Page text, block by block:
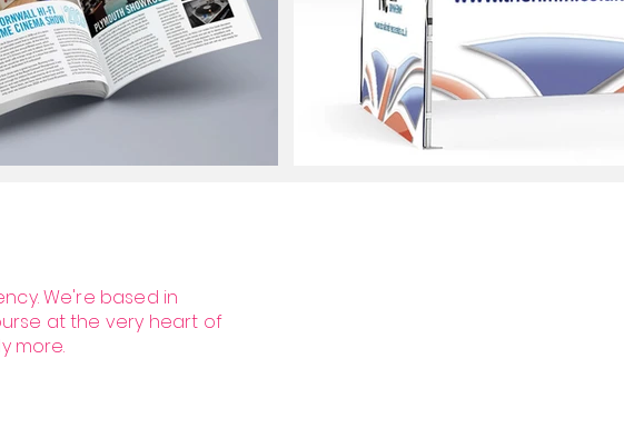
We're based in
at the very heart of
more.